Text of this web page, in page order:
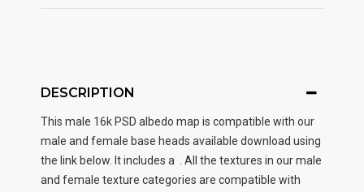
DESCRIPTION
This male 16k PSD albedo map is compatible with our
male and female base heads available download using
the link below. It includes a . All the textures in our male
and female texture categories are compatible with